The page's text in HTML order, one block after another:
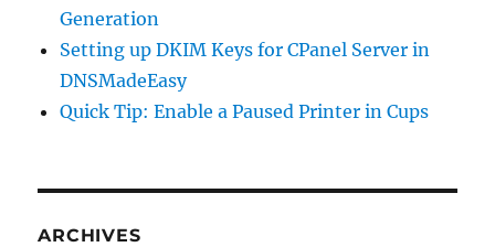
Generation
Setting up DKIM Keys for CPanel Server in
DNSMadeEasy
Quick Tip: Enable a Paused Printer in Cups
ARCHIVES